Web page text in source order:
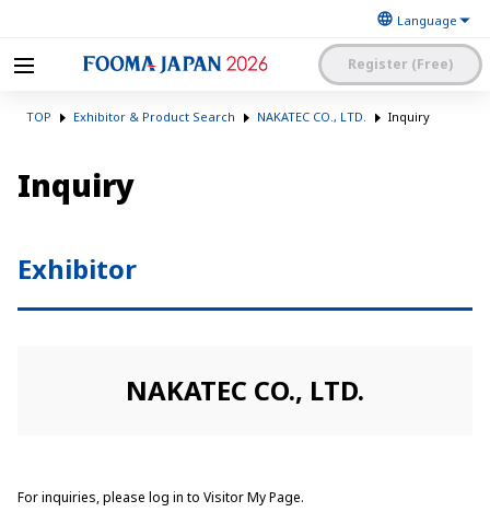
Register (Free)
World’s Leading Food
Machinery
Manufacturers’
TOP Exhibitor & Product Search NAKATEC CO., LTD. Inquiry
Inquiry
Exhibitor
NAKATEC CO., LTD.
For inquiries, please log in to Visitor My Page.